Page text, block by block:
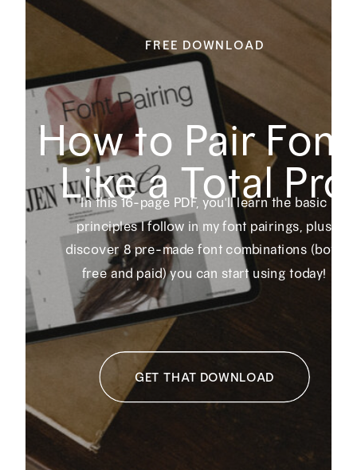
FREE DOWNLOAD
Like a Total Pro
In this 16-page PDF, you'll learn the basic
principles I follow in my font pairings, plus
discover 8 pre-made font combinations (both
free and paid) you can start using today!
GET THAT DOWNLOAD
How to Pair